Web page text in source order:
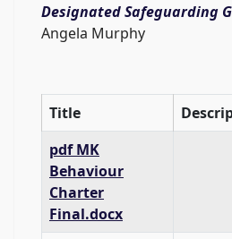
Designated Safeguarding
Angela Murphy
Title
pdf MK
Behaviour
Charter
Final.docx